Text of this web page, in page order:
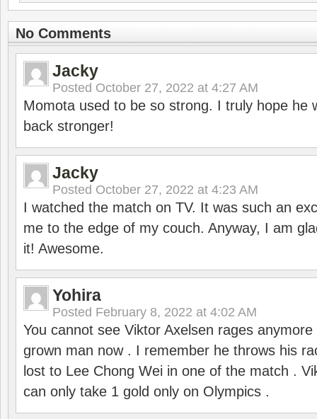
No Comments
Jacky
Posted October 27, 2022 at 4:27 AM
Momota used to be so strong. I truly hope he
back stronger!
Jacky
Posted October 27, 2022 at 4:23 AM
I watched the match on TV. It was such an
me to the edge of my couch. Anyway, I am
it! Awesome.
Yohira
Posted February 8, 2022 at 4:02 AM
You cannot see Viktor Axelsen rages anymore
grown man now . I remember he throws his
lost to Lee Chong Wei in one of the match .
can only take 1 gold only on Olympics .